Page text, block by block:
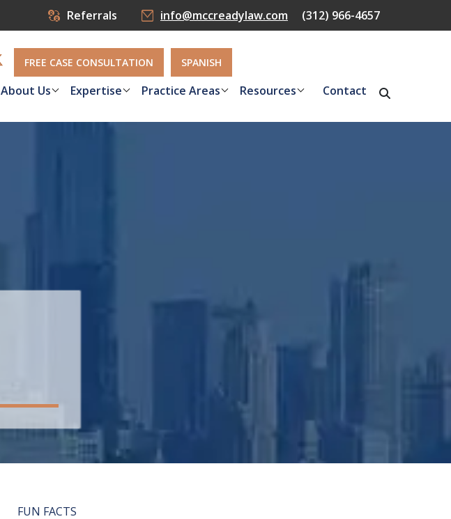
Referrals info@mccreadylaw.com (312) 966-4657
FREE CASE CONSULTATION SPANISH
About Us Expertise Practice Areas Resources Contact
FUN FACTS